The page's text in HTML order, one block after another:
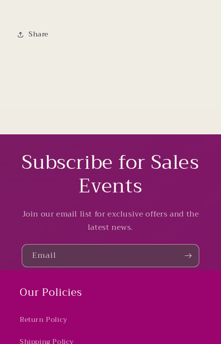
Share
Subscribe for Sales
Events
Join our email list for exclusive offers and the
latest news.
Email
Our Policies
Return Policy
Shipping Policy